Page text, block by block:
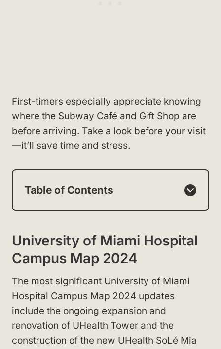
First-timers especially appreciate knowing
where the Subway Café and Gift Shop are
before arriving. Take a look before your visit
—it’ll save time and stress.
Table of Contents
University of Miami Hospital
Campus Map 2024
The most significant University of Miami
Hospital Campus Map 2024 updates
include the ongoing expansion and
renovation of UHealth Tower and the
construction of the new UHealth SoLé Mia